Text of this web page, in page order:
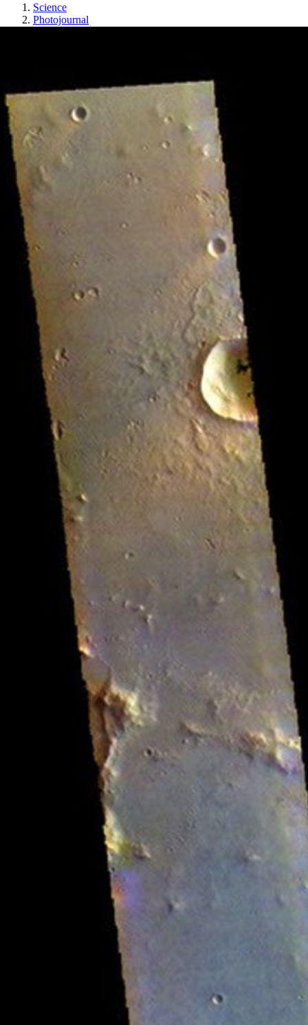
Science
Photojournal
Galleries
Feedback
RSS
About
2 Min Read
Chryse Planitia – False Color